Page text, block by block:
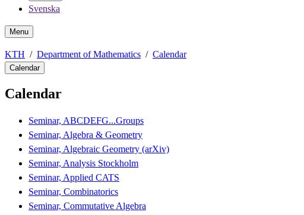
Svenska
Menu
KTH Department of Mathematics Calendar
Calendar
Calendar
Seminar, ABCDEFG...Groups
Seminar, Algebra & Geometry
Seminar, Algebraic Geometry (arXiv)
Seminar, Analysis Stockholm
Seminar, Applied CATS
Seminar, Combinatorics
Seminar, Commutative Algebra